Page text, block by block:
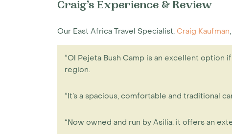
Craig’s Experience & Review
Our East Africa Travel Specialist, Craig Kaufman
“Ol Pejeta Bush Camp is an excellent option
region.
“It’s a spacious, comfortable and traditional
“Now owned and run by Asilia, it offers an